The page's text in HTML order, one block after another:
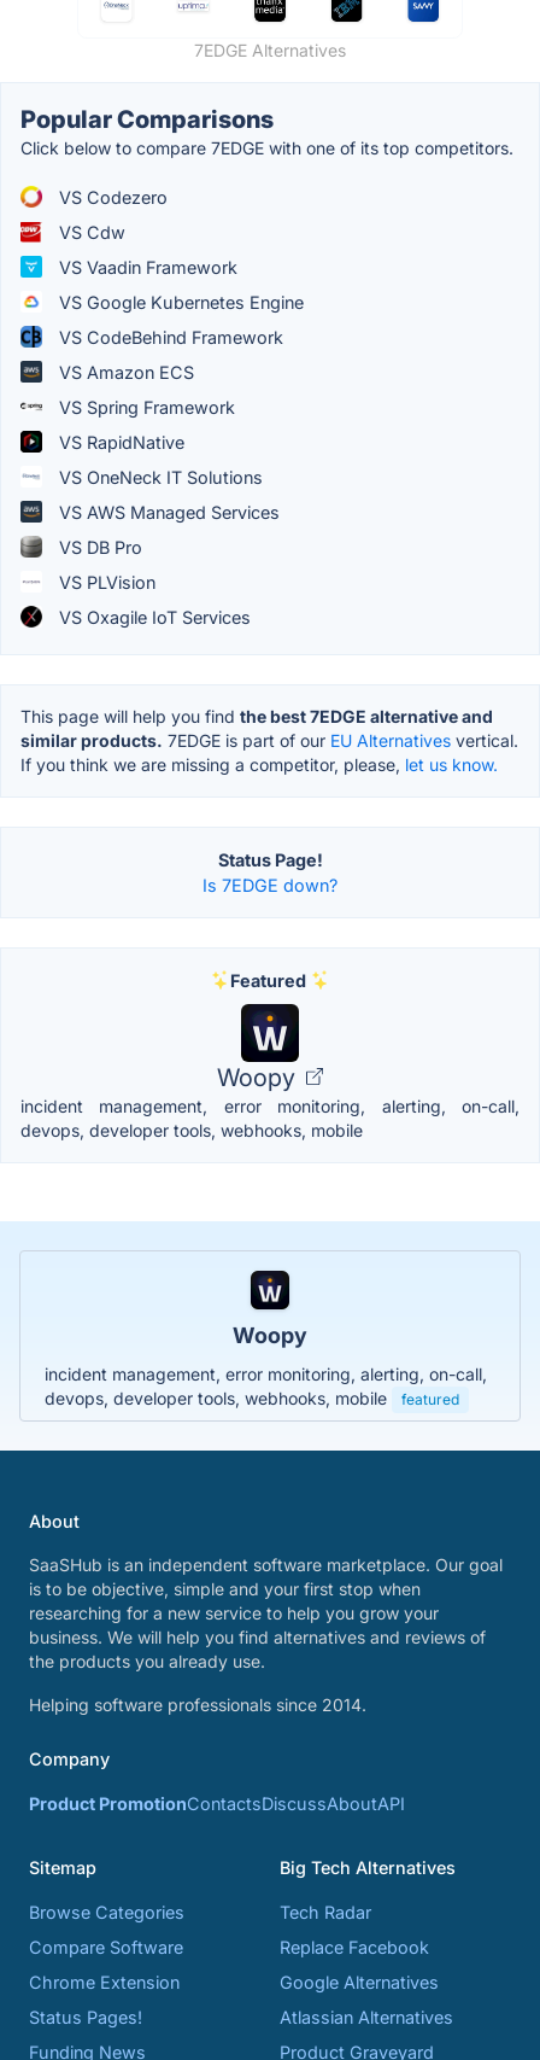
7EDGE Alternatives
Popular Comparisons
Click below to compare 7EDGE with one of its top competitors.
VS Codezero
VS Cdw
VS Vaadin Framework
VS Google Kubernetes Engine
VS CodeBehind Framework
VS Amazon ECS
VS Spring Framework
VS RapidNative
VS OneNeck IT Solutions
VS AWS Managed Services
VS DB Pro
VS PLVision
VS Oxagile IoT Services
This page will help you find the best 7EDGE alternative and
similar products. 7EDGE is part of our EU Alternatives vertical.
If you think we are missing a competitor, please, let us know.
Status Page!
Is 7EDGE down?
Featured
Woopy
incident management, error monitoring, alerting, on-call,
devops, developer tools, webhooks, mobile
Woopy
incident management, error monitoring, alerting, on-call,
devops, developer tools, webhooks, mobile
featured
About
SaaSHub is an independent software marketplace. Our goal
is to be objective, simple and your first stop when
researching for a new service to help you grow your
business. We will help you find alternatives and reviews of
the products you already use.
Helping software professionals since 2014.
Company
Product PromotionContactsDiscussAboutAPI
Sitemap
Browse Categories
Compare Software
Chrome Extension
Status Pages!
Funding News
Big Tech Alternatives
Tech Radar
Replace Facebook
Google Alternatives
Atlassian Alternatives
Product Graveyard